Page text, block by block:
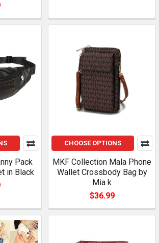
Pack
in Black
CHOOSE OPTIONS
MKF Collection Mala Phone
Wallet Crossbody Bag by
Mia k
$36.99